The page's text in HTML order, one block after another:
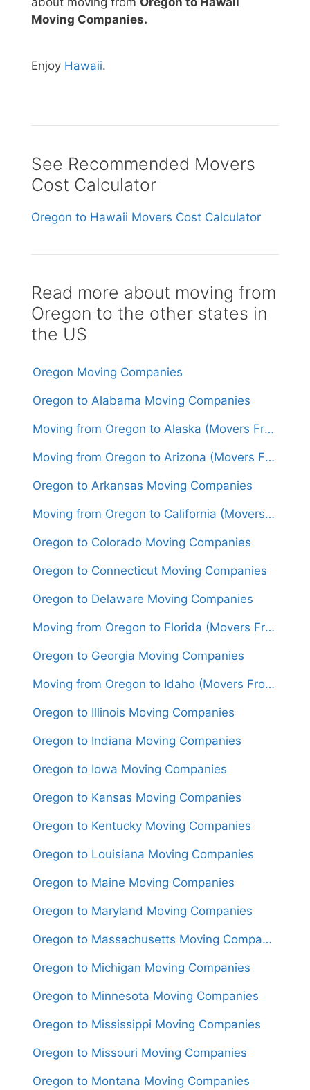
Moving Companies.
Enjoy Hawaii.
See Recommended Movers
Cost Calculator
Oregon to Hawaii Movers Cost Calculator
Read more about moving from
Oregon to the other states in
the US
Oregon Moving Companies
Oregon to Alabama Moving Companies
Moving from Oregon to Alaska (Movers From $3,000)
Moving from Oregon to Arizona (Movers From $1,700)
Oregon to Arkansas Moving Companies
Moving from Oregon to California (Movers From $1,700)
Oregon to Colorado Moving Companies
Oregon to Connecticut Moving Companies
Oregon to Delaware Moving Companies
Moving from Oregon to Florida (Movers From $2,000)
Oregon to Georgia Moving Companies
Moving from Oregon to Idaho (Movers From $1,400)
Oregon to Illinois Moving Companies
Oregon to Indiana Moving Companies
Oregon to Iowa Moving Companies
Oregon to Kansas Moving Companies
Oregon to Kentucky Moving Companies
Oregon to Louisiana Moving Companies
Oregon to Maine Moving Companies
Oregon to Maryland Moving Companies
Oregon to Massachusetts Moving Companies
Oregon to Michigan Moving Companies
Oregon to Minnesota Moving Companies
Oregon to Mississippi Moving Companies
Oregon to Missouri Moving Companies
Oregon to Montana Moving Companies